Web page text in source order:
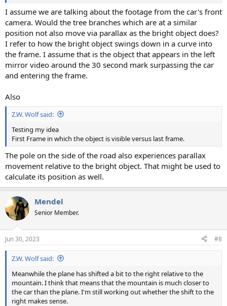
I assume we are talking about the footage from the car's front
camera. Would the tree branches which are at a similar
position not also move via parallax as the bright object does?
I refer to how the bright object swings down in a curve into
the frame. I assume that is the object that appears in the left
mirror video around the 30 second mark surpassing the car
and entering the frame.
Also
Z.W. Wolf said:
Testing my idea
First Frame in which the object is visible versus last frame.
The pole on the side of the road also experiences parallax
movement relative to the bright object. That might be used to
calculate its position as well.
Mendel
Senior Member.
Jun 30, 2023 #8
Z.W. Wolf said:
Meanwhile the plane has shifted a bit to the right relative to the
mountain. I think that means that the mountain is much closer to
the car than the plane. I'm still working out whether the shift to the
right makes sense.